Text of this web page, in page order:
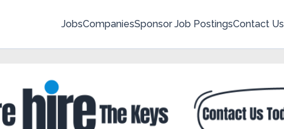
JobsCompaniesSponsor Job PostingsContact Us